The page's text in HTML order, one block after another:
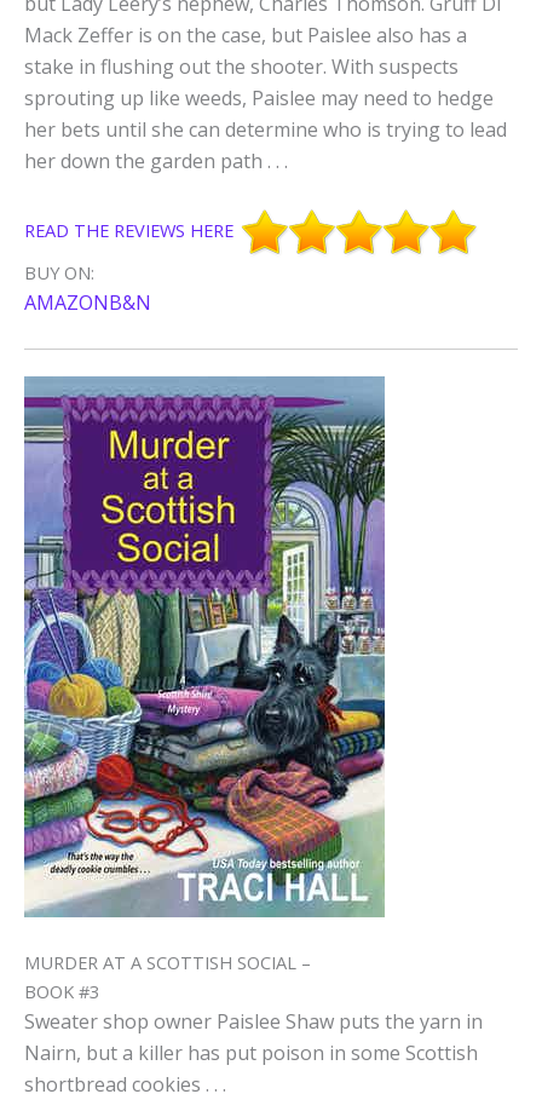
Mack Zeffer is on the case, but Paislee also has a
stake in flushing out the shooter. With suspects
sprouting up like weeds, Paislee may need to hedge
her bets until she can determine who is trying to lead
her down the garden path . . .
READ THE REVIEWS HERE
BUY ON:
AMAZONB&N
MURDER AT A SCOTTISH SOCIAL –
BOOK #3
Sweater shop owner Paislee Shaw puts the yarn in
Nairn, but a killer has put poison in some Scottish
shortbread cookies . . .